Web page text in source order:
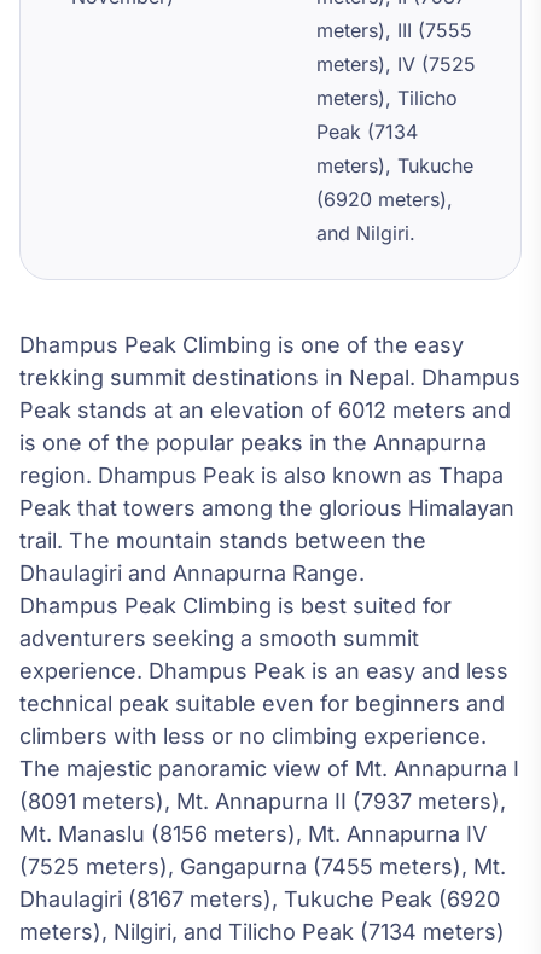
meters), III (7555
meters), IV (7525
meters), Tilicho
Peak (7134
meters), Tukuche
(6920 meters),
and Nilgiri.
Dhampus Peak Climbing is one of the easy
trekking summit destinations in Nepal. Dhampus
Peak stands at an elevation of 6012 meters and
is one of the popular peaks in the Annapurna
region. Dhampus Peak is also known as Thapa
Peak that towers among the glorious Himalayan
trail. The mountain stands between the
Dhaulagiri and Annapurna Range.
Dhampus Peak Climbing is best suited for
adventurers seeking a smooth summit
experience. Dhampus Peak is an easy and less
technical peak suitable even for beginners and
climbers with less or no climbing experience.
The majestic panoramic view of Mt. Annapurna I
(8091 meters), Mt. Annapurna II (7937 meters),
Mt. Manaslu (8156 meters), Mt. Annapurna IV
(7525 meters), Gangapurna (7455 meters), Mt.
Dhaulagiri (8167 meters), Tukuche Peak (6920
meters), Nilgiri, and Tilicho Peak (7134 meters)